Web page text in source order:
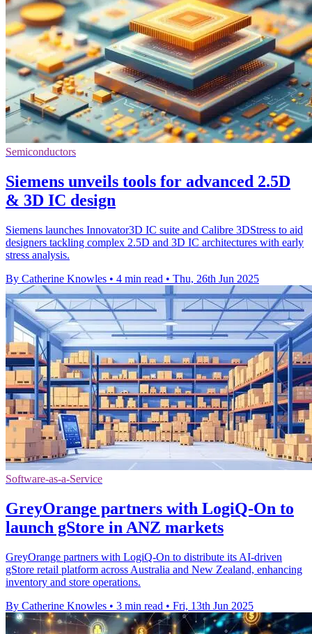
Semiconductors
Siemens unveils tools for advanced 2.5D
& 3D IC design
Siemens launches Innovator3D IC suite and Calibre 3DStress to aid
designers tackling complex 2.5D and 3D IC architectures with early
stress analysis.
By Catherine Knowles • 4 min read • Thu, 26th Jun 2025
Software-as-a-Service
GreyOrange partners with LogiQ-On to
launch gStore in ANZ markets
GreyOrange partners with LogiQ-On to distribute its AI-driven
gStore retail platform across Australia and New Zealand, enhancing
inventory and store operations.
By Catherine Knowles • 3 min read • Fri, 13th Jun 2025